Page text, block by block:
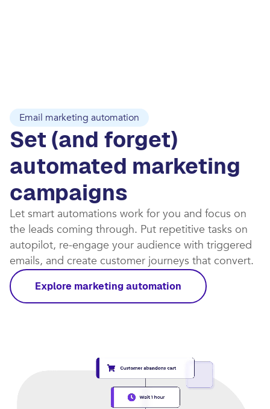
Email marketing automation
Set (and forget)
automated marketing
campaigns​
Let smart automations work for you and focus on
the leads coming through. Put repetitive tasks on
autopilot, re-engage your audience with triggered
emails, and create customer journeys that convert.​
Explore marketing automation